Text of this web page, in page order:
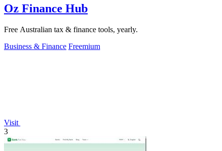
Oz Finance Hub
Free Australian tax & finance tools, yearly.
Business & Finance Freemium
Visit
3